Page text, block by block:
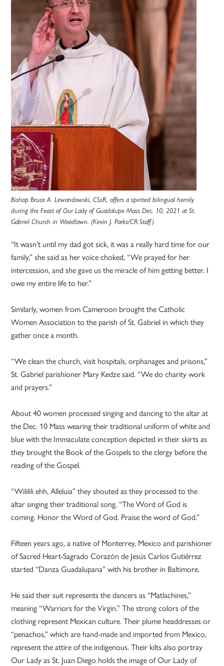
Bishop Bruce A. Lewandowski, CSsR, offers a spirited bilingual homily
during the Feast of Our Lady of Guadalupe Mass Dec. 10, 2021 at St.
Gabriel Church in Woodlawn. (Kevin J. Parks/CR Staff)
“It wasn’t until my dad got sick, it was a really hard time for our
family,” she said as her voice choked, “We prayed for her
intercession, and she gave us the miracle of him getting better. I
owe my entire life to her.”
Similarly, women from Cameroon brought the Catholic
Women Association to the parish of St. Gabriel in which they
gather once a month.
“We clean the church, visit hospitals, orphanages and prisons,”
St. Gabriel parishioner Mary Kedze said. “We do charity work
and prayers.”
About 40 women processed singing and dancing to the altar at
the Dec. 10 Mass wearing their traditional uniform of white and
blue with the Immaculate conception depicted in their skirts as
they brought the Book of the Gospels to the clergy before the
reading of the Gospel.
“Wililili ehh, Alleluia” they shouted as they processed to the
altar singing their traditional song, “The Word of God is
coming. Honor the Word of God. Praise the word of God.”
Fifteen years ago, a native of Monterrey, Mexico and parishioner
of Sacred Heart-Sagrado Corazón de Jesús Carlos Gutiérrez
started “Danza Guadalupana” with his brother in Baltimore.
He said their suit represents the dancers as “Matlachines,”
meaning “Warriors for the Virgin.” The strong colors of the
clothing represent Mexican culture. Their plume headdresses or
“penachos,” which are hand-made and imported from Mexico,
represent the attire of the indigenous. Their kilts also portray
Our Lady as St. Juan Diego holds the image of Our Lady of